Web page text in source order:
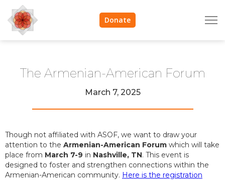
Donate
The Armenian-American Forum
March 7, 2025
Though not affiliated with ASOF, we want to draw your
attention to the Armenian-American Forum which will take
place from March 7-9 in Nashville, TN. This event is
designed to foster and strengthen connections within the
Armenian-American community. Here is the registration